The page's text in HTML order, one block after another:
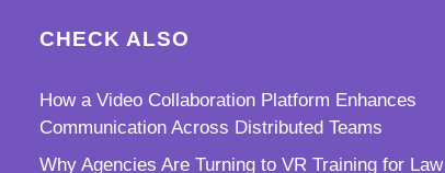
CHECK ALSO
How a Video Collaboration Platform Enhances
Communication Across Distributed Teams
Why Agencies Are Turning to VR Training for Law